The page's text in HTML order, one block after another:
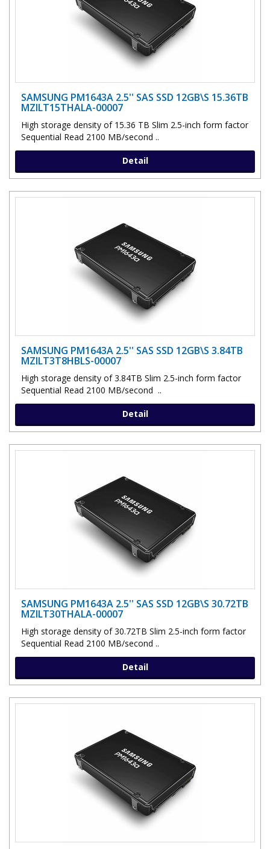
SAMSUNG PM1643A 2.5'' SAS SSD 12GB\S 15.36TB
MZILT15THALA-00007
High storage density of 15.36 TB Slim 2.5-inch form factor
Sequential Read 2100 MB/second ..
Detail
SAMSUNG PM1643A 2.5'' SAS SSD 12GB\S 3.84TB
MZILT3T8HBLS-00007
High storage density of 3.84TB Slim 2.5-inch form factor
Sequential Read 2100 MB/second ..
Detail
SAMSUNG PM1643A 2.5'' SAS SSD 12GB\S 30.72TB
MZILT30THALA-00007
High storage density of 30.72TB Slim 2.5-inch form factor
Sequential Read 2100 MB/second ..
Detail